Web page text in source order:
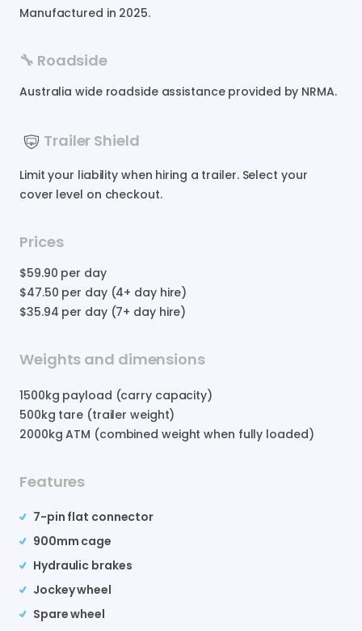
Manufactured in 2025.
🔧 Roadside
Australia wide roadside assistance provided by NRMA.
Trailer Shield
Limit your liability when hiring a trailer. Select your
cover level on checkout.
Prices
$59.90 per day
$47.50 per day (4+ day hire)
$35.94 per day (7+ day hire)
Weights and dimensions
1500kg payload (carry capacity)
500kg tare (trailer weight)
2000kg ATM (combined weight when fully loaded)
Features
7-pin flat connector
900mm cage
Hydraulic brakes
Jockey wheel
Spare wheel